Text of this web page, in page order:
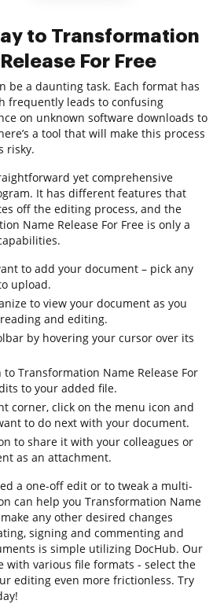
to Transformation
For Free
be a daunting task. Each format has
frequently leads to confusing
on unknown software downloads to
a tool that will make this process
risky.
yet comprehensive
It has different features that
off the editing process, and the
Name Release For Free is only a
to add your document – pick any
upload.
to view your document as you
and editing.
by hovering your cursor over its
Transformation Name Release For
to your added file.
corner, click on the menu icon and
to do next with your document.
to share it with your colleagues or
as an attachment.
a one-off edit or to tweak a multi-
can help you Transformation Name
any other desired changes
signing and commenting and
is simple utilizing DocHub. Our
with various file formats - select the
editing even more frictionless. Try